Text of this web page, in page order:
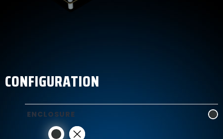
CONFIGURATION
ENCLOSURE